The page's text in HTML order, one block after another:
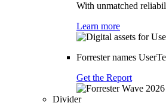
With unmatched
Learn more
Forrester names
Get the Report
Divider